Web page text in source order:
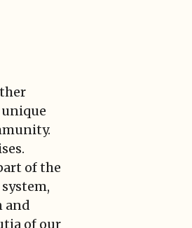
unique
of the
and
of our